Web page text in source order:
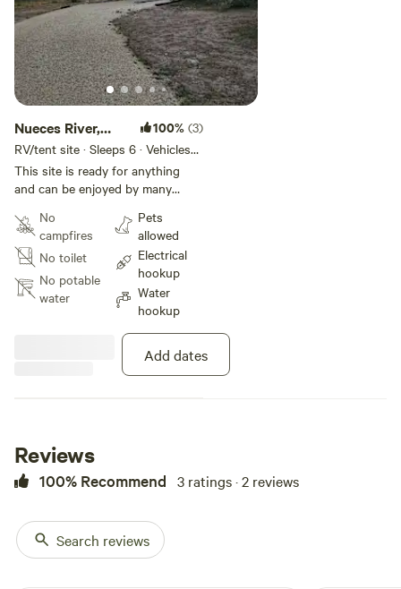
Nueces River,
Covered RV,
Picklebal
100% (3)
RV/tent site · Sleeps 6 · Vehicles
under 50 ft
This site is ready for anything
and can be enjoyed by many
interests. You can enjoy a game
of pickleball, sitting in the river,
paddle boarding, swimming,
fishing, exploring (careful to not
cross any fences and the saying
goes, if your feet aren't wet, then
you are trespassing). You might
be sharing the property with
guests of the cottage listed on
off.
No
campfires
No toilet
No potable
water
Pets
allowed
Electrical
hookup
Water
hookup
Add dates
Reviews
100% Recommend 3 ratings · 2 reviews
Search reviews